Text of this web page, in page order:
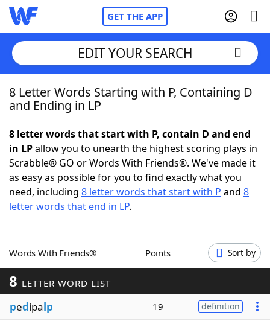
GET THE APP
Home
NYT Crossplay Cheat
ScrabbleHelpers
Word GamesHelpers
Word ListMaker
Blog
EDIT YOUR SEARCH
8 Letter Words Starting with P, Containing D
and Ending in LP
8 letter words that start with P, contain D and end
in LPallow you to unearth the highest scoring plays in
Scrabble® GO or Words With Friends®. We've made it
as easy as possible for you to find exactly what you
need, including 8 letter words that start with P and 8
letter words that end in LP.
Words With Friends® Points Sort by
8 LETTER WORD LIST
pedipalp 19 definition